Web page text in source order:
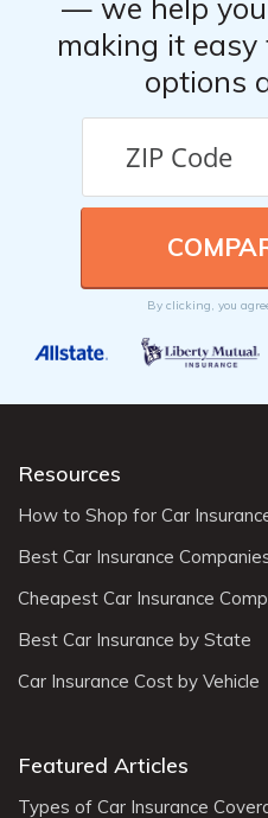
— we help
making it
options
By clicking, you
Resources
How to Shop for Car
Best Car Insurance
Cheapest Car Insurance
Best Car Insurance by State
Car Insurance Cost by Vehicle
Featured Articles
Types of Car Insurance